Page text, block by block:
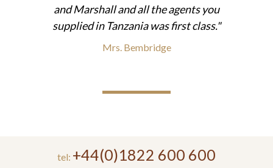
and Marshall and all the agents you
supplied in Tanzania was first class.
Mrs. Bembridge
tel: +44(0)1822 600 600